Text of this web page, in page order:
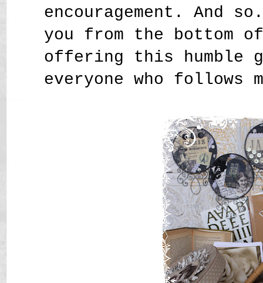
encouragement. And
you from the bottom
offering this humble
everyone who follows